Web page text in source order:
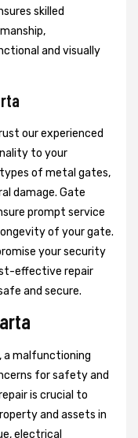
skilled
and visually
our experienced
to your
types of metal gates,
damage. Gate
prompt service
of your gate.
your security
effective repair
and secure.
a malfunctioning
for safety and
is crucial to
and assets in
electrical